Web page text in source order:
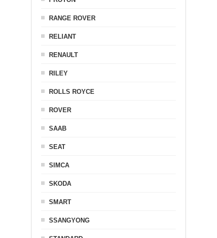
RANGE ROVER
RELIANT
RENAULT
RILEY
ROLLS ROYCE
ROVER
SAAB
SEAT
SIMCA
SKODA
SMART
SSANGYONG